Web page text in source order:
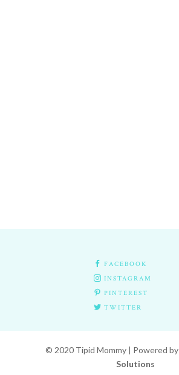
 FACEBOOK
 INSTAGRAM
 PINTEREST
 TWITTER
© 2020 Tipid Mommy | Powered by
Solutions